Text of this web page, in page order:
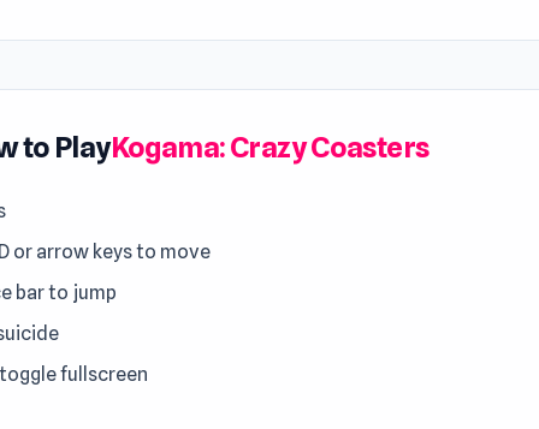
to PlayKogama: Crazy Coasters
or arrow keys to move
bar to jump
fullscreen